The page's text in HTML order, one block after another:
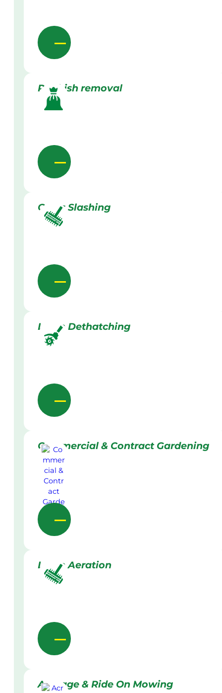
Rubbish removal
Grass Slashing
Lawn Dethatching
Commercial & Contract Gardening
Lawn Aeration
Acreage & Ride On Mowing